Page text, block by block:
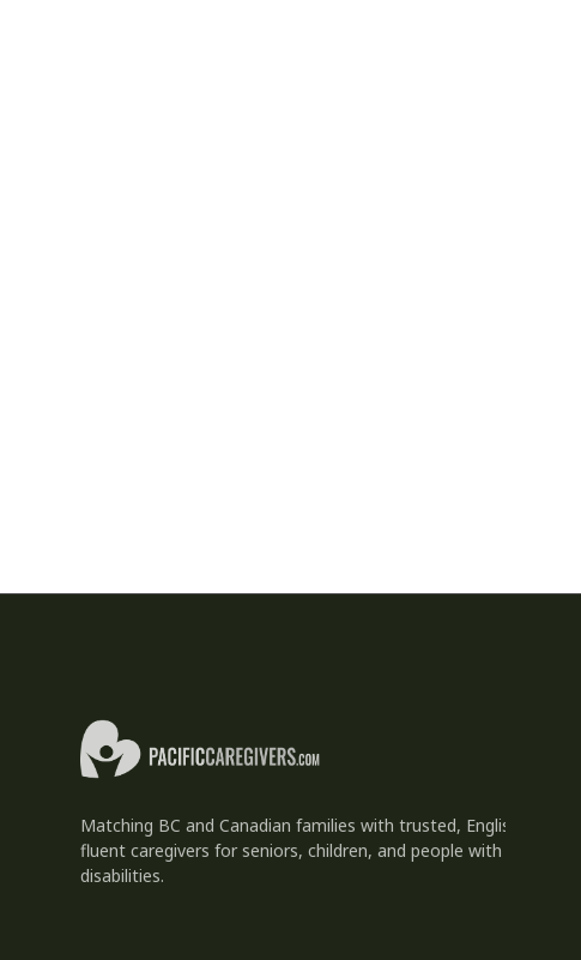
Matching BC and Canadian families with trusted, English-
fluent caregivers for seniors, children, and people with
disabilities.